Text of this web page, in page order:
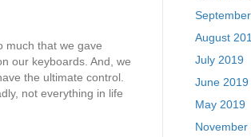
much that we gave
our keyboards. And, we
the ultimate control.
not everything in life
August
July 2019
June 2019
May 2019
November